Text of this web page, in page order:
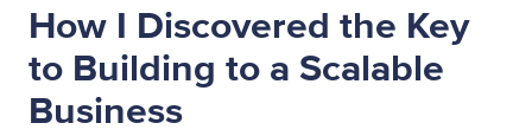
How I Discovered the Key
to Building to a Scalable
Business